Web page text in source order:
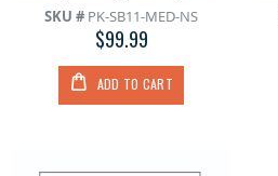
SKU # PK-SB11-MED-NS
$99.99
ADD TO CART